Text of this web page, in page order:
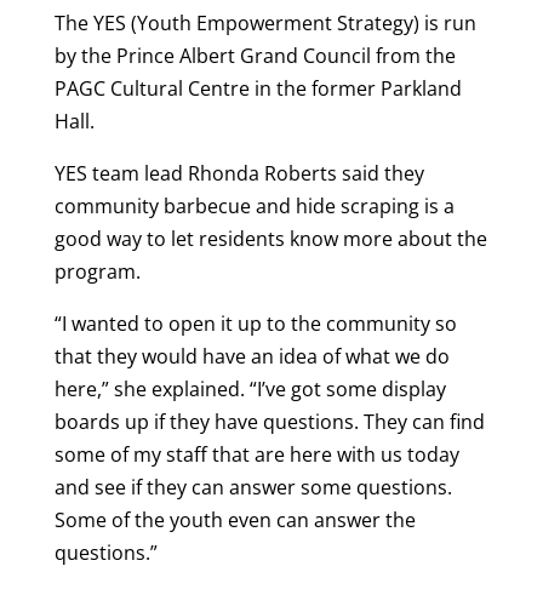
The YES (Youth Empowerment Strategy) is run
by the Prince Albert Grand Council from the
PAGC Cultural Centre in the former Parkland
Hall.
YES team lead Rhonda Roberts said they
community barbecue and hide scraping is a
good way to let residents know more about the
program.
“I wanted to open it up to the community so
that they would have an idea of what we do
here,” she explained. “I’ve got some display
boards up if they have questions. They can find
some of my staff that are here with us today
and see if they can answer some questions.
Some of the youth even can answer the
questions.”